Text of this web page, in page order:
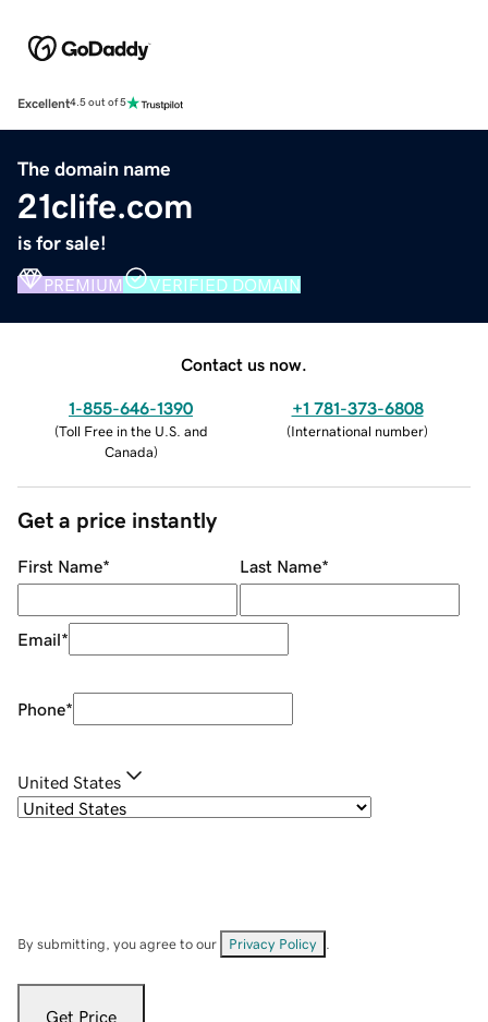
Excellent4.5 out of 5
The domain name
21clife.com
is for sale!
PREMIUM VERIFIED DOMAIN
Contact us now.
1-855-646-1390
(Toll Free in the U.S. and
Canada)
+1 781-373-6808
(International number)
Get a price instantly
First Name* Last Name*
Email*
Phone*
United States
By submitting, you agree to our Privacy Policy
Get Price